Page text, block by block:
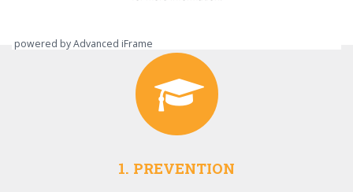
powered by Advanced iFrame
1. PREVENTION